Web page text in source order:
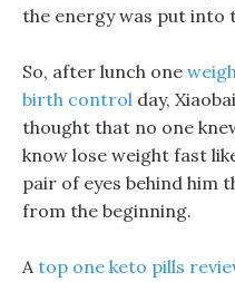
the energy was put into
So, after lunch one
birth control day,
thought that no one
know lose weight fast
pair of eyes behind him
from the beginning.
Atop one keto pills